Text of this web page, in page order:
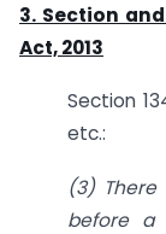
3. Section
Act, 2013
Section
etc.:
(3)
before a